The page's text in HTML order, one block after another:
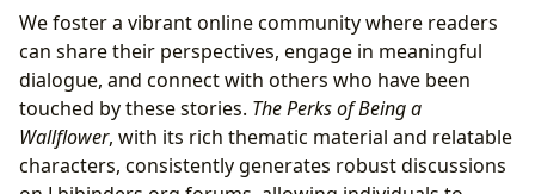
We foster a vibrant online community where readers
can share their perspectives, engage in meaningful
dialogue, and connect with others who have been
touched by these stories. The Perks of Being a
Wallflower, with its rich thematic material and relatable
characters, consistently generates robust discussions